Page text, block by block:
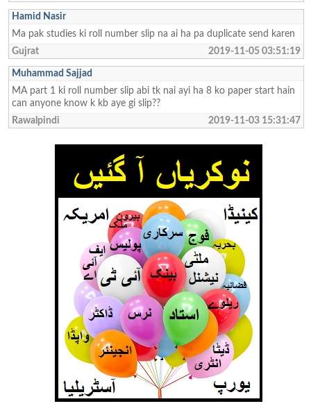
Hamid Nasir
Ma pak studies ki roll number slip na ai ha pa duplicate send karen
Gujrat
2019-11-05 03:51:19
Muhammad Sajjad
MA part 1 ki roll number slip abi tk nai ayi ha 8 ko paper start hain
can anyone know k kb aye gi slip??
Rawalpindi
2019-11-03 15:31:47